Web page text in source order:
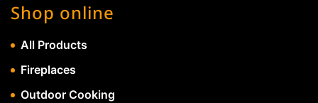
Shop online
All Products
Fireplaces
Outdoor Cooking